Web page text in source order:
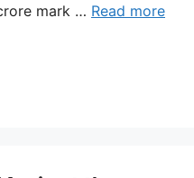
mark … Read more